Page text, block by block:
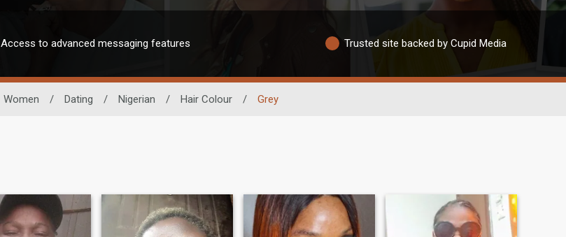
Access to advanced messaging features Trusted site backed by Cupid Media
Women / Dating / Nigerian / Hair Colour / Grey